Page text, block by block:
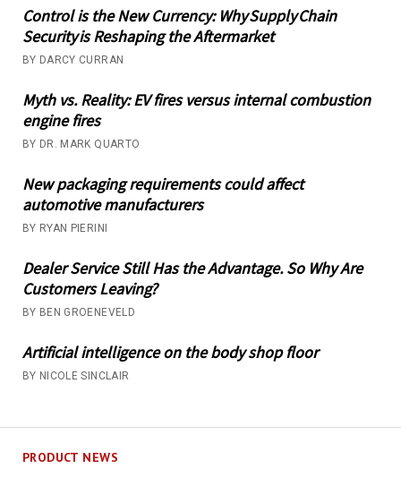
Control is the New Currency: Why Supply Chain
Security is Reshaping the Aftermarket
BY DARCY CURRAN
Myth vs. Reality: EV fires versus internal combustion
engine fires
BY DR. MARK QUARTO
New packaging requirements could affect
automotive manufacturers
BY RYAN PIERINI
Dealer Service Still Has the Advantage. So Why Are
Customers Leaving?
BY BEN GROENEVELD
Artificial intelligence on the body shop floor
BY NICOLE SINCLAIR
PRODUCT NEWS